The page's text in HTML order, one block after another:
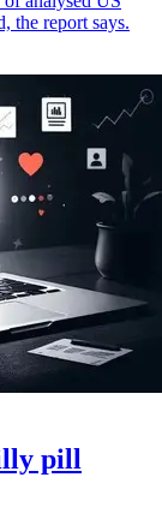
the report says.
pill